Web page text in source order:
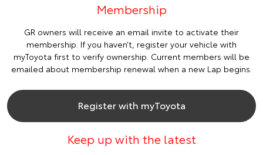
Membership
GR owners will receive an email invite to activate their
membership. If you haven’t, register your vehicle with
myToyota first to verify ownership. Current members will be
emailed about membership renewal when a new Lap begins.
Register with myToyota
Keep up with the latest